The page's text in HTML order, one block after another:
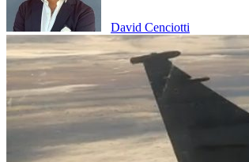
David Cenciotti